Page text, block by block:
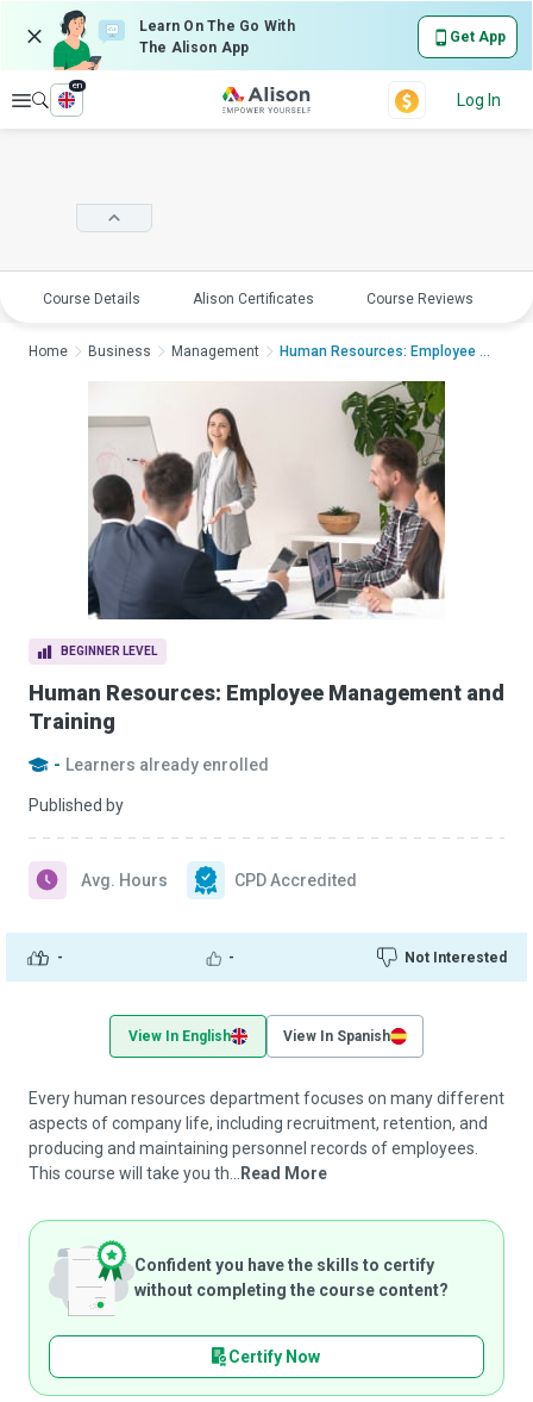
Learn On The Go With
The Alison App
Get App
Explore
en
Log In
Course Details Alison Certificates Course Reviews
BEGINNER LEVEL
Human Resources: Employee Management and
Training
- Learners already enrolled
Published by
- - Not Interested
Avg. Hours CPD Accredited
Home Business Management Human Resources: Employee Management an...
View In English View In Spanish
Every human resources department focuses on many different
aspects of company life, including recruitment, retention, and
producing and maintaining personnel records of employees.
This course will take you th...
Read More
Confident you have the skills to certify
without completing the course content?
Certify Now